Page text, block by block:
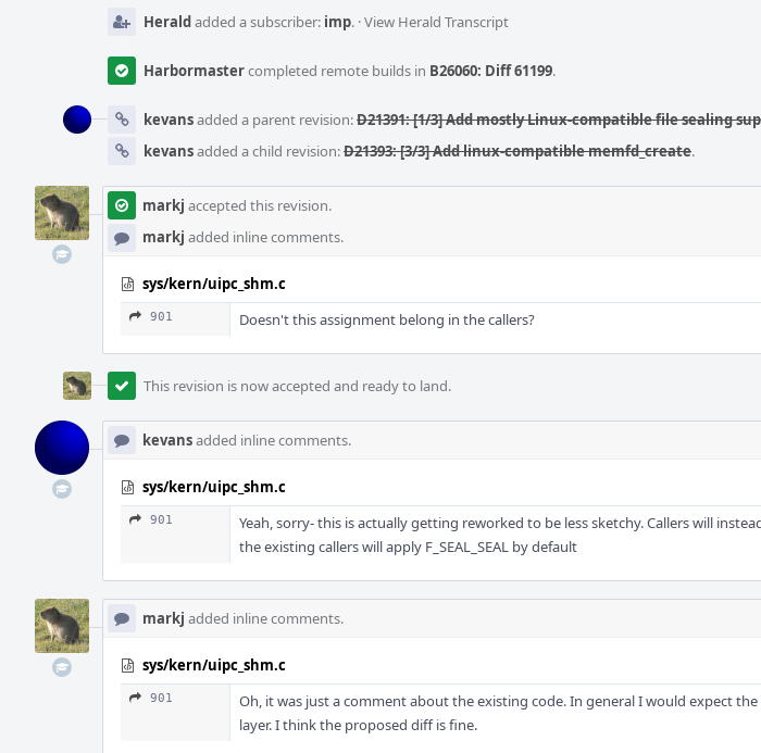
Heraldadded a subscriber: imp. ·View Herald Transcript
Harbormastercompleted remote builds in B26060: Diff 61199.
kevansadded a parent revision:D21391: [1/3] Add mostly Linux-compatible file sealing
kevansadded a child revision:D21393: [3/3] Add linux-compatible memfd_create.
markj accepted this revision.
markj added inline comments.
sys/kern/uipc_shm.c
901 Doesn't this assignment belong in the callers?
This revision is now accepted and ready to land.
kevansadded inline comments.
sys/kern/uipc_shm.c
901
Yeah, sorry- this is actually getting reworked to be less sketchy. Callers will
the existing callers will apply F_SEAL_SEAL by default
markj added inline comments.
sys/kern/uipc_shm.c
901
Oh, it was just a comment about the existing code. In general I would expect
layer. I think the proposed diff is fine.